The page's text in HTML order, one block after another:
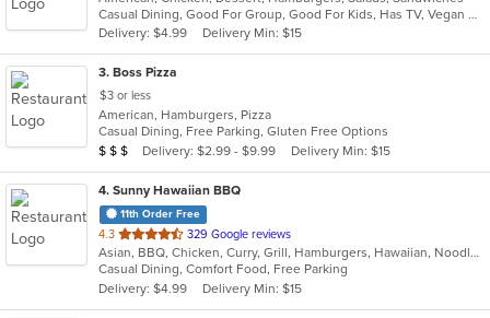
5
stars.
Casual Dining, Good For Group, Good For Kids, Has TV, Vegan Options
Delivery: $4.99
Delivery Min: $15
3. Boss Pizza
$3 or less
American, Hamburgers, Pizza
Casual Dining, Free Parking, Gluten Free Options
Average Item Cost: $34
$ $ $ Delivery: $2.99 - $9.99 Delivery Min: $15
4. Sunny Hawaiian BBQ
11th Order Free
4.3 out
of
5
stars.
329 Google reviews
Asian, BBQ, Chicken, Curry, Grill, Hamburgers, Hawaiian, Noodles, Ribs, Seafood
Casual Dining, Comfort Food, Free Parking
Delivery: $4.99
Delivery Min: $15